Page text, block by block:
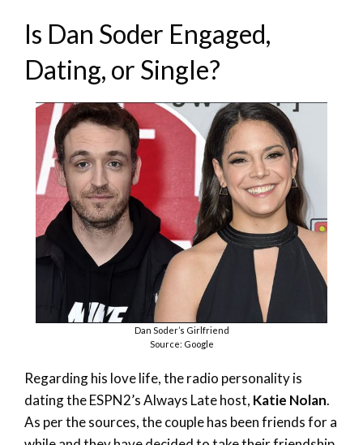
Is Dan Soder Engaged,
Dating, or Single?
Dan Soder’s Girlfriend
Source: Google
Regarding his love life, the radio personality is
dating the ESPN2’s Always Late host, Katie Nolan.
As per the sources, the couple has been friends for a